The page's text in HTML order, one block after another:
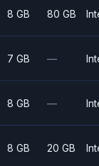
8 GB 80 GB
7 GB —
8 GB —
8 GB 20 GB